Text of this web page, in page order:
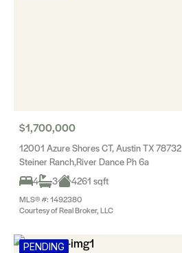
$1,700,000
12001 Azure Shores CT, Austin TX 78732
Steiner Ranch,River Dance Ph 6a
4
3 4261 sqft
MLS® #: 1492380
Courtesy of Real Broker, LLC
PENDING